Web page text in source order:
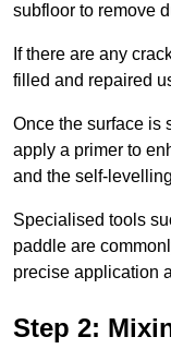
subfloor to remove
If there are any
filled and repaired
Once the surface is
apply a primer to
and the self-
Specialised tools
paddle are
precise application
Step 2: